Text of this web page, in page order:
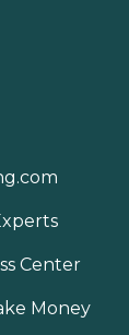
Center
Money